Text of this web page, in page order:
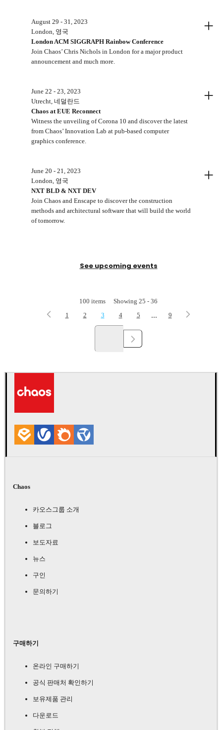
August 29 - 31, 2023
London, 영국
London ACM SIGGRAPH Rainbow Conference
Join Chaos’ Chris Nichols in London for a major product
announcement and much more.
+
June 22 - 23, 2023
Utrecht, 네덜란드
Chaos at EUE Reconnect
Witness the unveiling of Corona 10 and discover the latest
from Chaos’ Innovation Lab at pub-based computer
graphics conference.
+
June 20 - 21, 2023
London, 영국
NXT BLD & NXT DEV
Join Chaos and Enscape to discover the construction
methods and architectural software that will build the world
of tomorrow.
+
See upcoming events
100 items Showing 25 - 36
1
2 3 4 5 ... 9
Chaos
카오스그룹 소개
블로그
보도자료
뉴스
구인
문의하기
구매하기
온라인 구매하기
공식 판매처 확인하기
보유제품 관리
다운로드